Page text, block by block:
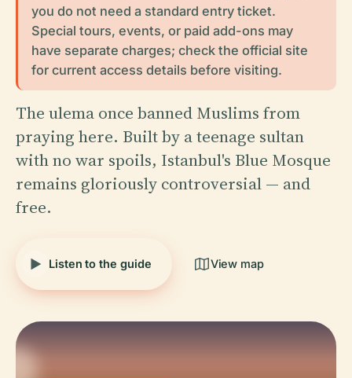
you do not need a standard entry ticket.
Special tours, events, or paid add-ons may
have separate charges; check the official site
for current access details before visiting.
The ulema once banned Muslims from
praying here. Built by a teenage sultan
with no war spoils, Istanbul's Blue Mosque
remains gloriously controversial — and
free.
Listen to the guide View map